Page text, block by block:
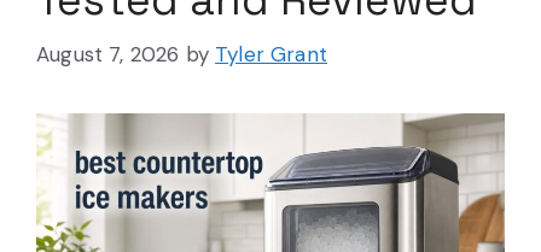
August 7, 2026 by Tyler Grant